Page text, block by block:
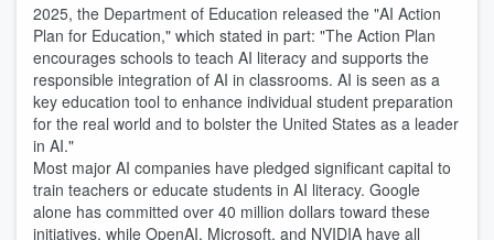
2025, the Department of Education released the "AI Action
Plan for Education," which stated in part: "The Action Plan
encourages schools to teach AI literacy and supports the
responsible integration of AI in classrooms. AI is seen as a
key education tool to enhance individual student preparation
for the real world and to bolster the United States as a leader
in AI."
Most major AI companies have pledged significant capital to
train teachers or educate students in AI literacy. Google
alone has committed over 40 million dollars toward these
initiatives, while OpenAI, Microsoft, and NVIDIA have all